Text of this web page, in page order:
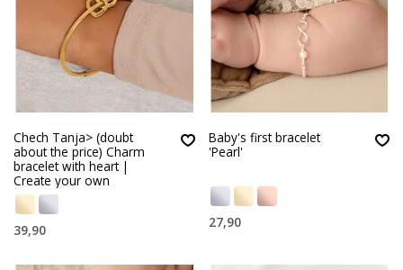
Chech Tanja> (doubt
about the price) Charm
bracelet with heart |
Create your own
39,90
Baby's first bracelet
'Pearl'
27,90